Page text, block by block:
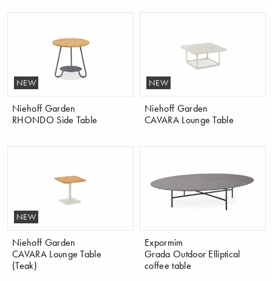
NEW
Niehoff Garden
RHONDO Side Table
NEW
Niehoff Garden
CAVARA Lounge Table
NEW
Niehoff Garden
CAVARA Lounge Table
(Teak)
Expormim
Grada Outdoor Elliptical
coffee table